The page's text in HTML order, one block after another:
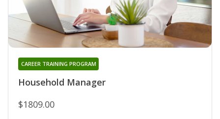
Household Manager
CAREER TRAINING PROGRAM
$1809.00